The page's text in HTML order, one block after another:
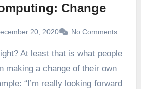
Change
20, 2020 No Comments
making a change of their own
“I’m really looking forward